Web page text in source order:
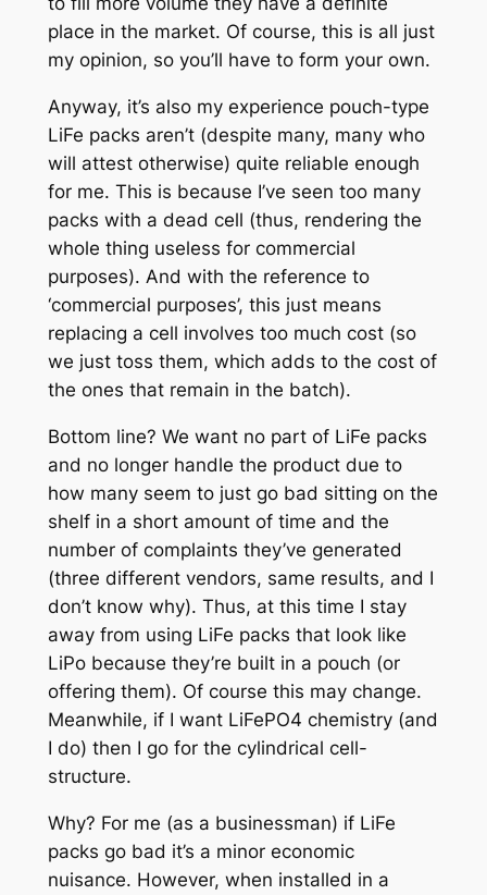
place in the market. Of course, this is all just
my opinion, so you’ll have to form your own.
Anyway, it’s also my experience pouch-type
LiFe packs aren’t (despite many, many who
will attest otherwise) quite reliable enough
for me. This is because I’ve seen too many
packs with a dead cell (thus, rendering the
whole thing useless for commercial
purposes). And with the reference to
‘commercial purposes’, this just means
replacing a cell involves too much cost (so
we just toss them, which adds to the cost of
the ones that remain in the batch).
Bottom line? We want no part of LiFe packs
and no longer handle the product due to
how many seem to just go bad sitting on the
shelf in a short amount of time and the
number of complaints they’ve generated
(three different vendors, same results, and I
don’t know why). Thus, at this time I stay
away from using LiFe packs that look like
LiPo because they’re built in a pouch (or
offering them). Of course this may change.
Meanwhile, if I want LiFePO4 chemistry (and
I do) then I go for the cylindrical cell-
structure.
Why? For me (as a businessman) if LiFe
packs go bad it’s a minor economic
nuisance. However, when installed in a